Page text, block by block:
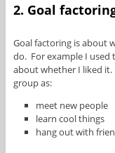
2. Goal
Goal factoring is about
do. For example I used
about whether I liked
group as:
meet new people
learn cool things
hang out with